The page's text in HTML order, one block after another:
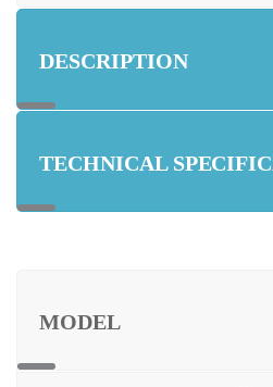
DESCRIPTION
TECHNICAL
MODEL